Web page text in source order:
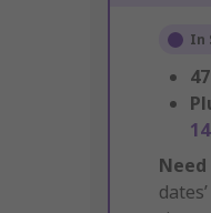
In
47